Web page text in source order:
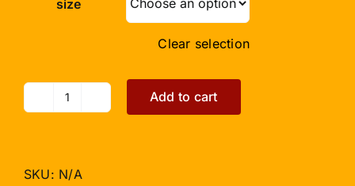
size
Clear selection
Green
quantity
Add to cart
SKU: N/A